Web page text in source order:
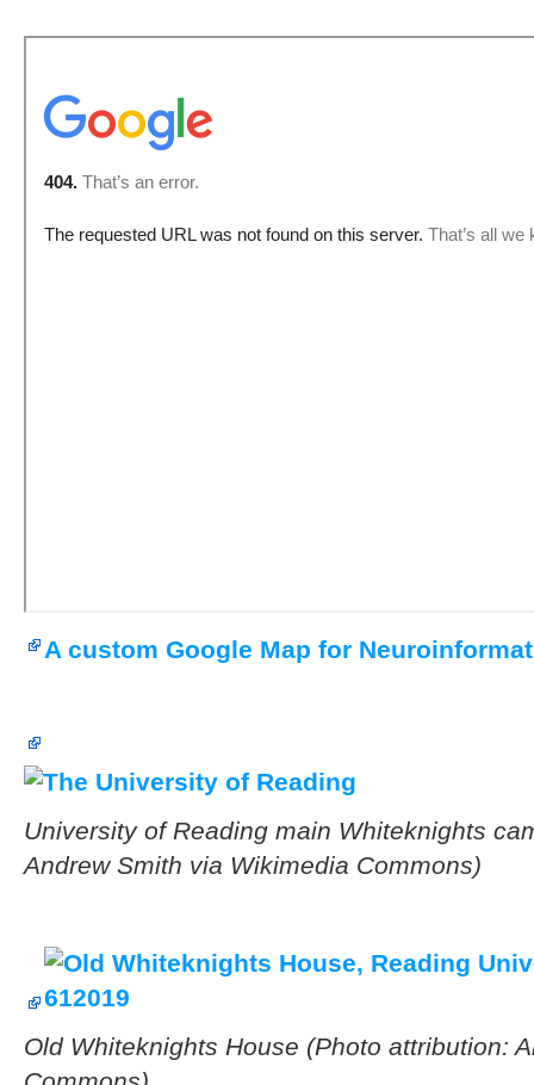
A custom Google Map for
University of Reading main Whiteknights
Andrew Smith via Wikimedia Commons)
Old Whiteknights House (Photo attribution: